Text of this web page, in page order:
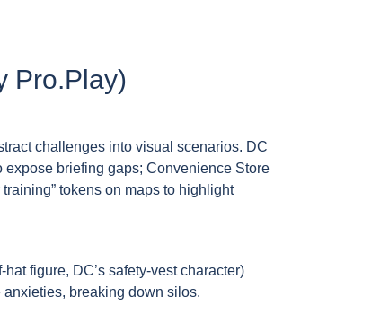
Pro.Play)
challenges into visual scenarios. DC
expose briefing gaps; Convenience Store
tokens on maps to highlight
figure, DC’s safety-vest character)
breaking down silos.